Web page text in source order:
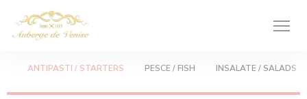
Πίνακας διαχείρισης "Μπισκότων" (Cookies)
ANTIPASTI / STARTERS PESCE / FISH INSALATE / SALADS